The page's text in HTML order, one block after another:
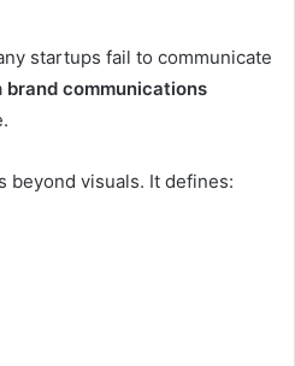
startups fail to communicate
brand communications
beyond visuals. It defines: